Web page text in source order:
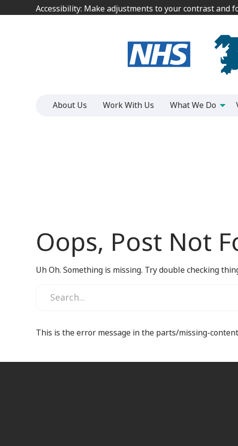
to
Accessibility: Make adjustments to your contrast and
to
Accessibility: Make adjustments to your contrast and
About Us Work With Us What We Do
Oops, Post Not
Uh Oh. Something is missing. Try double checking
This is the error message in the parts/missing-